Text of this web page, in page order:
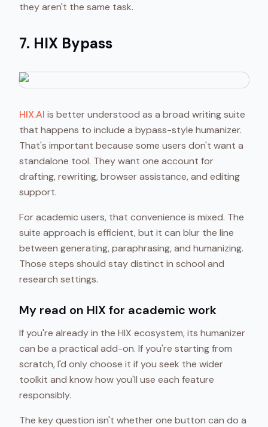
they aren't the same task.
7. HIX Bypass
HIX.AI is better understood as a broad writing suite
that happens to include a bypass-style humanizer.
That's important because some users don't want a
standalone tool. They want one account for
drafting, rewriting, browser assistance, and editing
support.
For academic users, that convenience is mixed. The
suite approach is efficient, but it can blur the line
between generating, paraphrasing, and humanizing.
Those steps should stay distinct in school and
research settings.
My read on HIX for academic work
If you're already in the HIX ecosystem, its humanizer
can be a practical add-on. If you're starting from
scratch, I'd only choose it if you seek the wider
toolkit and know how you'll use each feature
responsibly.
The key question isn't whether one button can do a